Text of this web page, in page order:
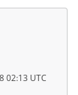
02:13 UTC